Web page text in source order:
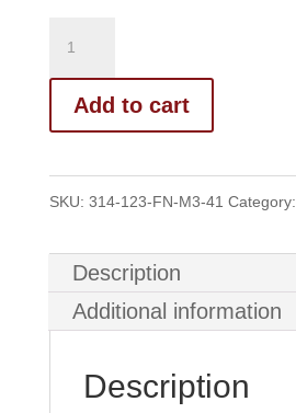
123-
FN-
3
GC
quantity
Add to cart
SKU: 314-123-FN-M3-41 Category:
Description
Additional information
Description